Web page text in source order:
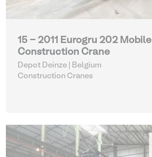
15 - 2011 Eurogru 202 Mobile
Construction Crane
Depot Deinze | Belgium
Construction Cranes